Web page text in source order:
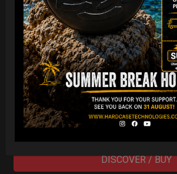
Cargo Hardcase
From 206,00€
Ex 22% VAT
PRE-ORDER
DISCOVER / BUY